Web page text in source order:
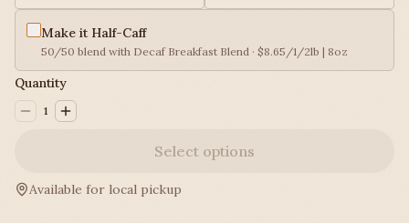
Make it Half-Caff
50/50 blend with Decaf Breakfast Blend · $8.65/1/2lb | 8oz
Quantity
1
Select options
Available for local pickup